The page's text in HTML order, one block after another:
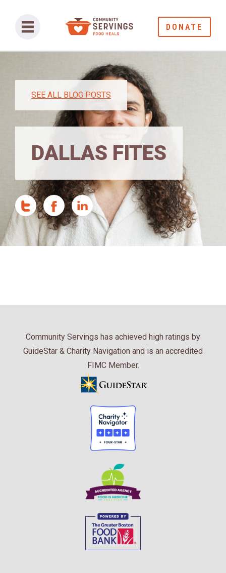
DONATE
SEE ALL BLOG POSTS
DALLAS FITES
Community Servings has achieved high ratings by
GuideStar & Charity Navigation and is an accredited
FIMC Member.